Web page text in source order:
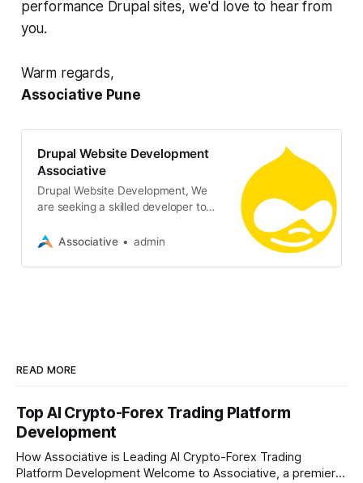
performance Drupal sites, we'd love to hear from
you.
Warm regards,
Associative Pune
Drupal Website Development
Associative
Drupal Website Development, We
are seeking a skilled developer to
using Drupal
Associative admin
READ MORE
Top AI Crypto-Forex Trading Platform
Development
How Associative is Leading AI Crypto-Forex Trading
Platform Development Welcome to Associative, a premier